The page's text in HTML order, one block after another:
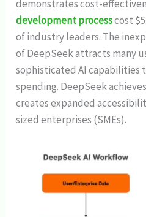
demonstrates cost-
development processcost
of industry leaders. The
of DeepSeek attracts many
sophisticated AI capabilities
spending. DeepSeek
creates expanded
sized enterprises (SMEs).